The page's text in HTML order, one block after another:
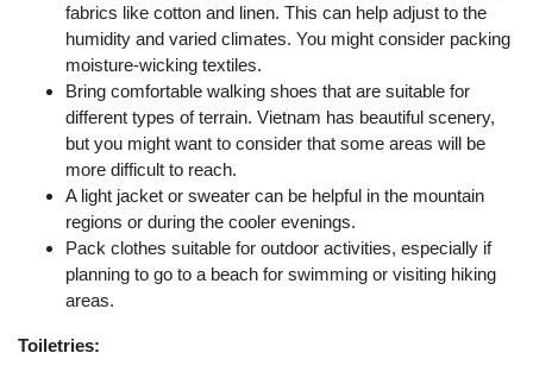
fabrics like cotton and linen. This can help adjust to the
humidity and varied climates. You might consider packing
moisture-wicking textiles.
Bring comfortable walking shoes that are suitable for
different types of terrain. Vietnam has beautiful scenery,
but you might want to consider that some areas will be
more difficult to reach.
A light jacket or sweater can be helpful in the mountain
regions or during the cooler evenings.
Pack clothes suitable for outdoor activities, especially if
planning to go to a beach for swimming or visiting hiking
areas.
Toiletries: